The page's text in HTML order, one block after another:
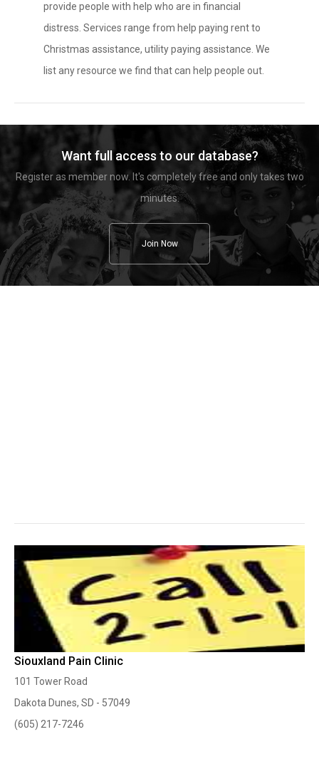
provide people with help who are in financial
distress. Services range from help paying rent to
Christmas assistance, utility paying assistance. We
list any resource we find that can help people out.
Want full access to our database?
Register as member now. It's completely free and only takes two
minutes.
Join Now
Siouxland Pain Clinic
101 Tower Road
Dakota Dunes, SD - 57049
(605) 217-7246